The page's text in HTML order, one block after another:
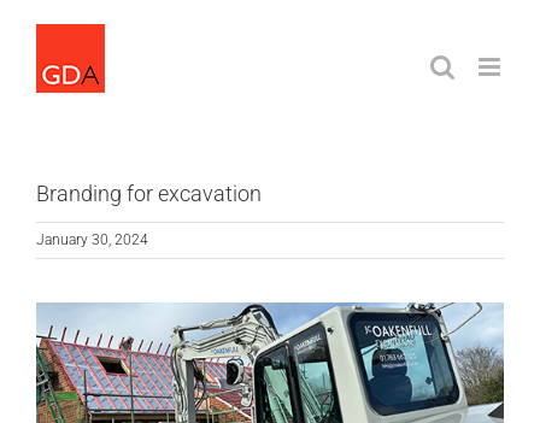
content
Branding for excavation
January 30, 2024